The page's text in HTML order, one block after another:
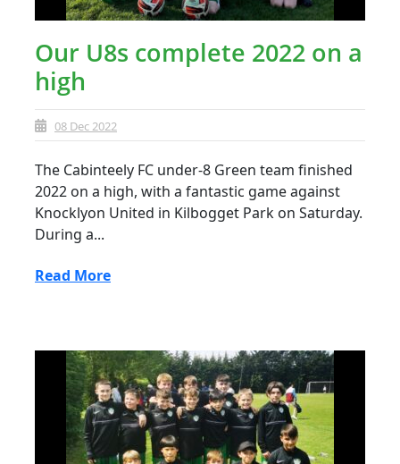
Our U8s complete 2022 on a
high
08 Dec 2022
The Cabinteely FC under-8 Green team finished
2022 on a high, with a fantastic game against
Knocklyon United in Kilbogget Park on Saturday.
During a...
Read More